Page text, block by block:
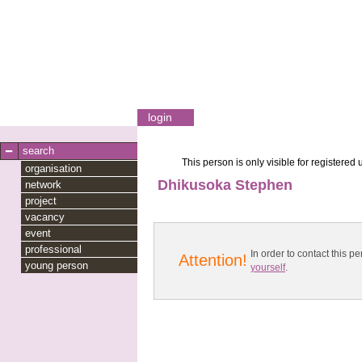
login
search
organisation
network
project
vacancy
event
professional
young person
This person is only visible for registered
Dhikusoka Stephen
Attention!
In order to contact this
yourself.